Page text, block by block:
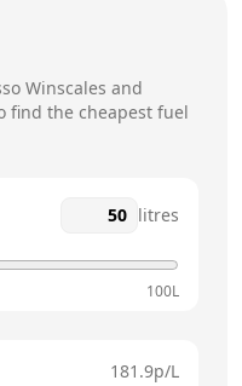
Winscales and
find the cheapest fuel
litres
100L
181.9p/L